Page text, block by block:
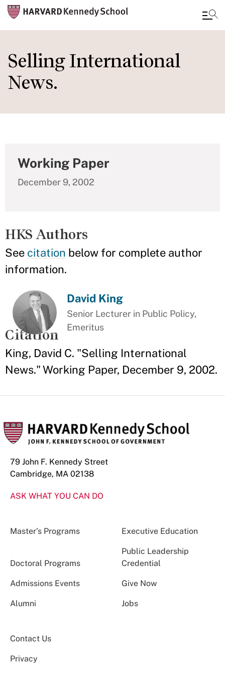
to
main
content
Selling International
News.
Working Paper
December 9, 2002
HKS Authors
See citation below for complete author
information.
David King
Senior Lecturer in Public Policy,
Emeritus
Citation
King, David C. "Selling International
News." Working Paper, December 9, 2002.
79 John F. Kennedy Street
Cambridge, MA 02138
ASK WHAT YOU CAN DO
Master’s Programs Executive Education
Doctoral Programs
Public Leadership
Credential
Admissions Events Give Now
Alumni Jobs
Contact Us
Privacy